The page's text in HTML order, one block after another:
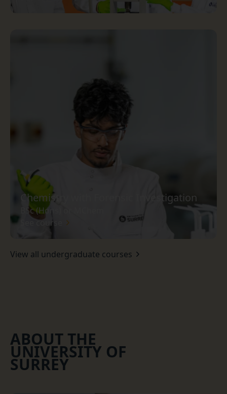
Chemistry with Forensic Investigation
BSc (Hons) or MChem
See course
View all undergraduate courses
ABOUT THE
UNIVERSITY OF
SURREY